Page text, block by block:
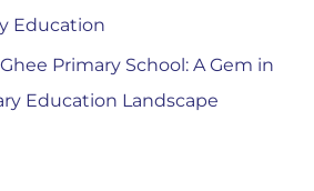
Education
Primary School: A Gem in
Education Landscape